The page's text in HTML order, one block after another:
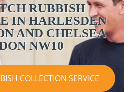
RUBBISH
IN HARLESDEN
AND CHELSEA
NW10
COLLECTION SERVICE